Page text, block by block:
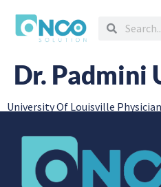
Dr. Padmini
University Of Louisville